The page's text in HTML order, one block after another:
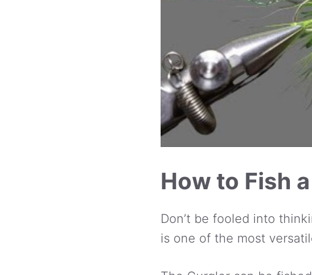
How to Fish
Don’t be fooled into
is one of the most